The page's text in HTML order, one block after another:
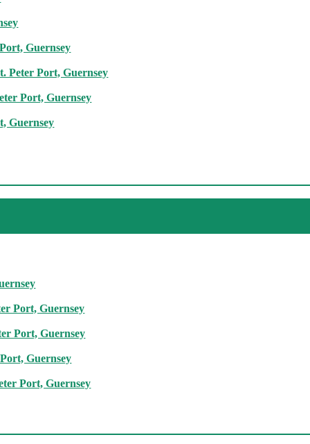
Guernsey
Peter Port, Guernsey
Port, Guernsey
Guernsey
Port, Guernsey
Port, Guernsey
Guernsey
Port, Guernsey